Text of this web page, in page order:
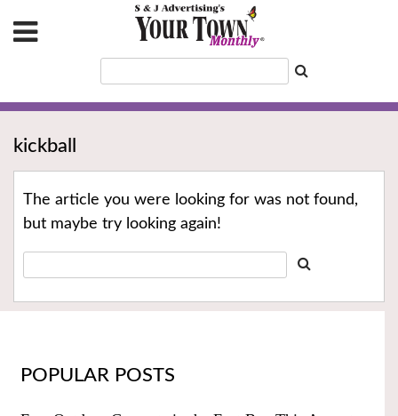
kickball
The article you were looking for was not found,
but maybe try looking again!
POPULAR POSTS